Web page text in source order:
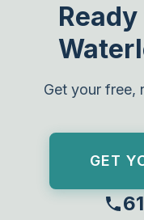
Get your free,
GET